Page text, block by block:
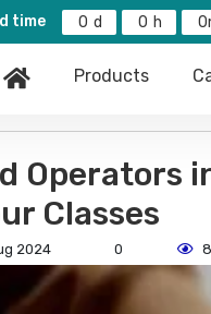
time 0 0 0
Products
Operators
Classes
2024 0